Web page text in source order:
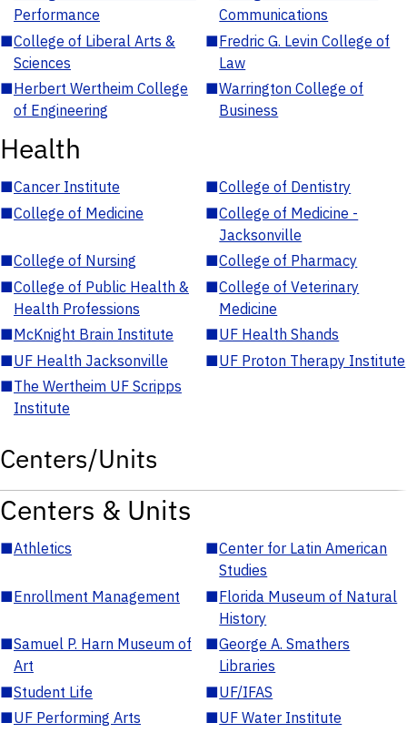
Performance
Communications
■College of Liberal Arts &
Sciences
■Fredric G. Levin College of
Law
■Herbert Wertheim College
of Engineering
■Warrington College of
Business
Health
■Cancer Institute ■College of Dentistry
■College of Medicine ■College of Medicine -
Jacksonville
■College of Nursing ■College of Pharmacy
■College of Public Health &
Health Professions
■College of Veterinary
Medicine
■McKnight Brain Institute ■UF Health Shands
■UF Health Jacksonville ■UF Proton Therapy Institute
■The Wertheim UF Scripps
Institute
Centers/Units
Centers & Units
■Athletics ■Center for Latin American
Studies
■Enrollment Management ■Florida Museum of Natural
History
■Samuel P. Harn Museum of
Art
■George A. Smathers
Libraries
■Student Life ■UF/IFAS
■UF Performing Arts ■UF Water Institute